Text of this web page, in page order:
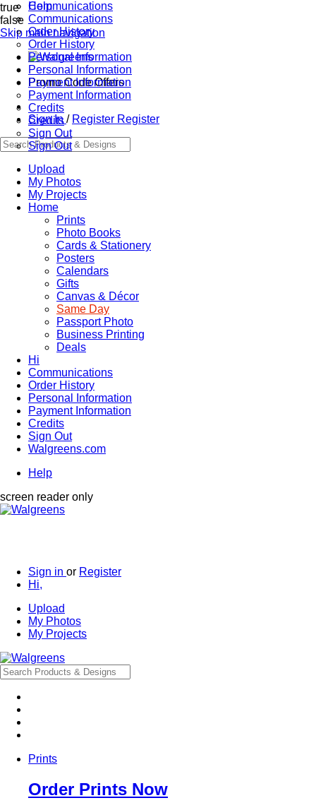
true
false
Skip main navigation
Promo Code Offers
Sign In/ Register Register
Upload
My Photos
My Projects
Home
Prints
Photo Books
Cards & Stationery
Posters
Calendars
Gifts
Canvas & Décor
Same Day
Passport Photo
Business Printing
Deals
Hi
Communications
Order History
Personal Information
Payment Information
Credits
Sign Out
Walgreens.com
Help
screen reader only
Sign in or Register
Hi,
Communications
Communications
Order History
Order History
Personal Information
Personal Information
Payment Information
Payment Information
Credits
Credits
Sign Out
Sign Out
Upload
My Photos
My Projects
Help
Prints
Order Prints Now